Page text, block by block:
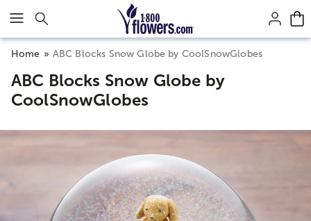
Click here to skip to main page content.
Home ABC Blocks Snow Globe by CoolSnowGlobes
ABC Blocks Snow Globe by
CoolSnowGlobes